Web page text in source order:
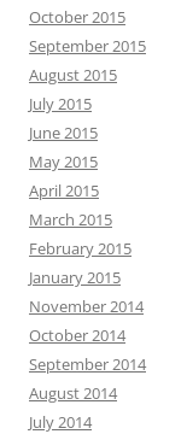
October 2015
September 2015
August 2015
July 2015
June 2015
May 2015
April 2015
March 2015
February 2015
January 2015
November 2014
October 2014
September 2014
August 2014
July 2014